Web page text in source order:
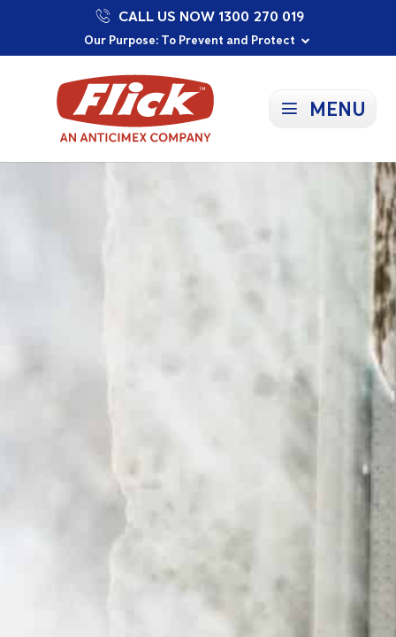
Our Purpose: To Prevent and Protect
Committed to a Sustainable Future
Proudly Supporting Local Communities
CALL US NOW 1300 270 019
MENU